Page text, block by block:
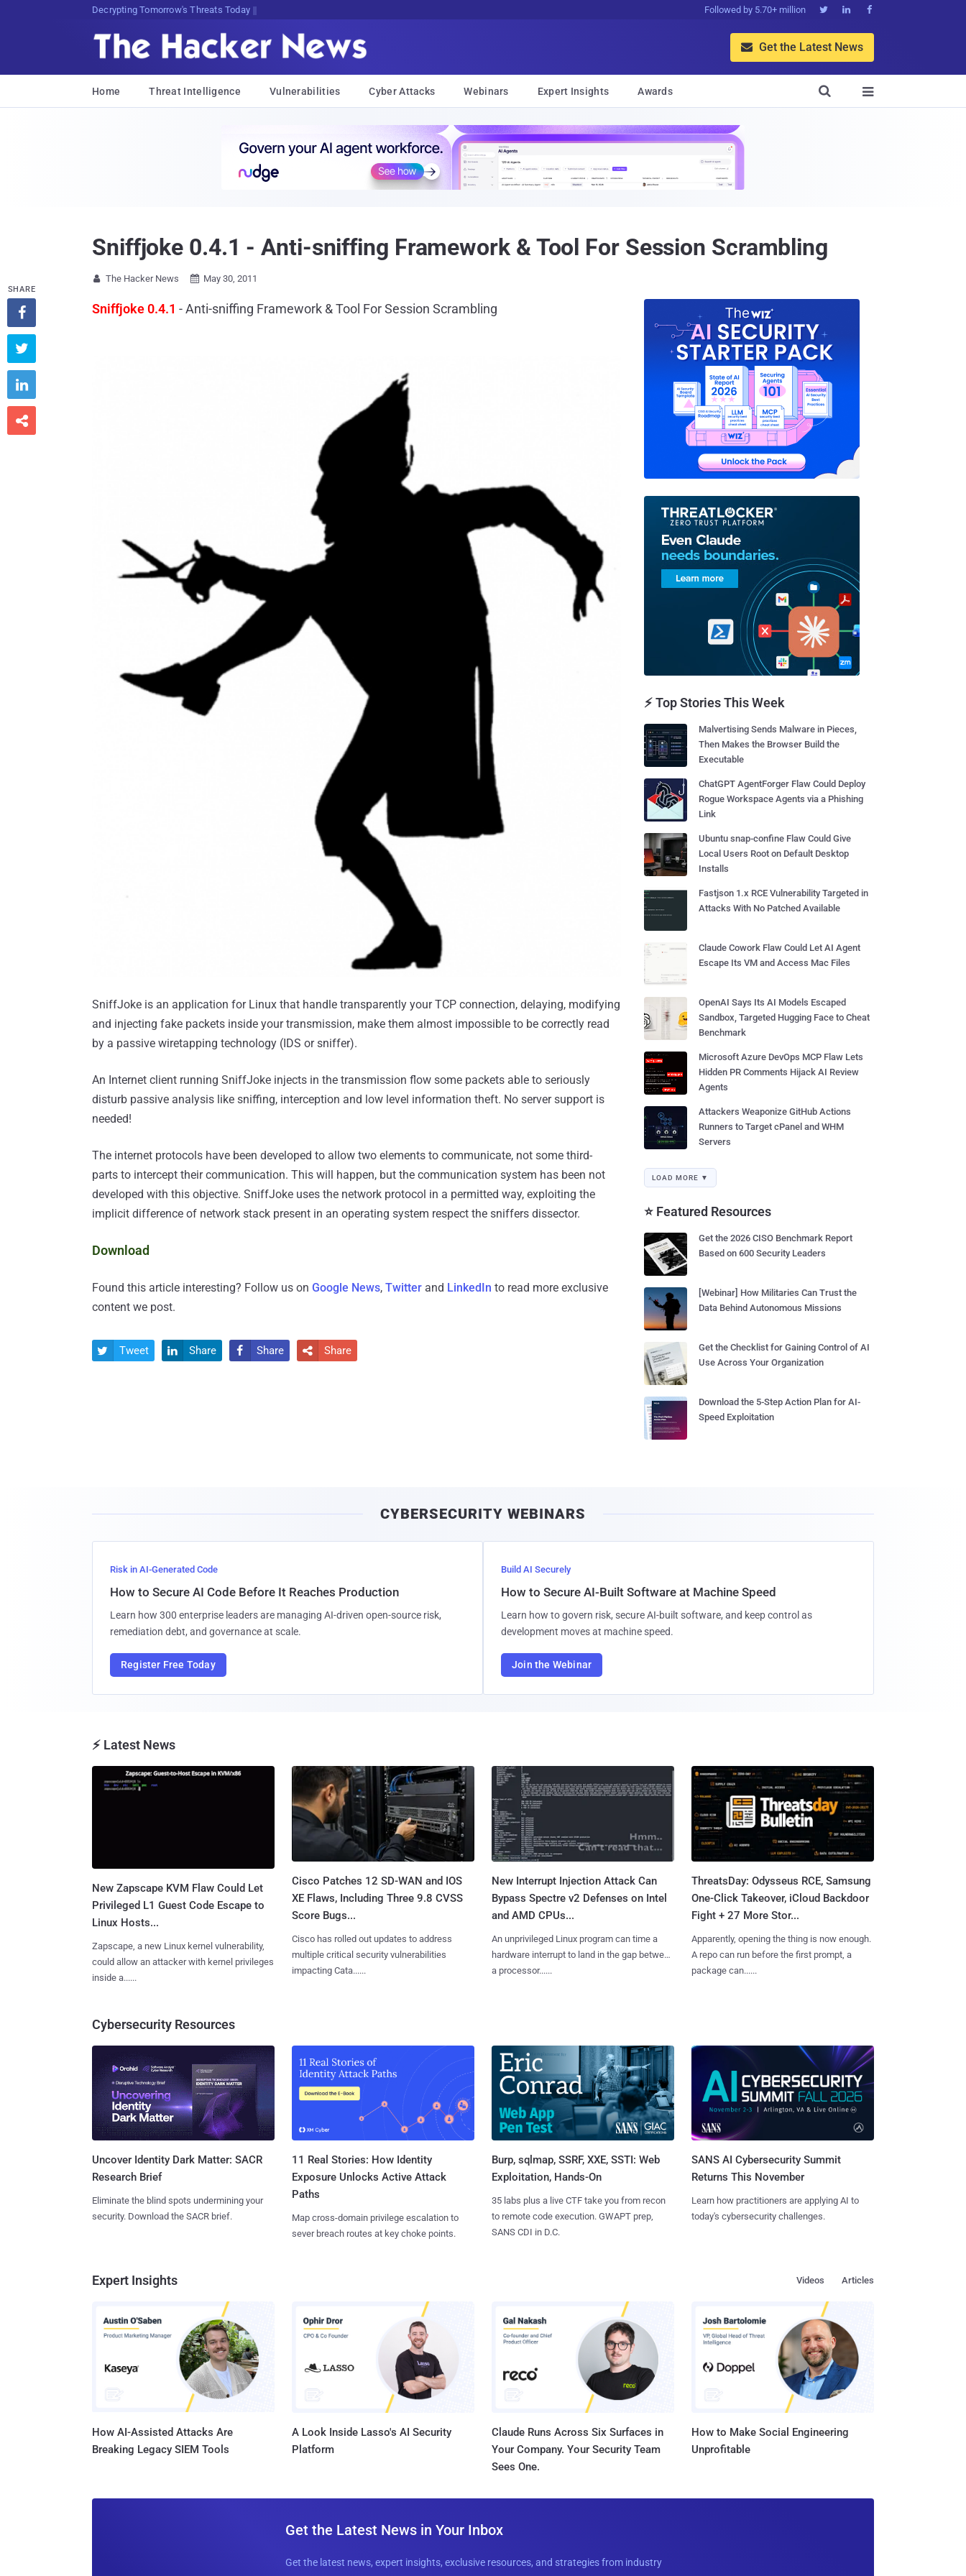
sudo apt-get update cyber_neVJ Followed by 5.70+ million   
 Get the Latest News
Home Threat Intelligence Vulnerabilities Cyber Attacks Webinars Expert Insights Awards 

Sniffjoke 0.4.1 - Anti-sniffing Framework & Tool For Session Scrambling
 The Hacker News  May 30, 2011
Sniffjoke 0.4.1 - Anti-sniffing Framework & Tool For Session Scrambling
SniffJoke is an application for Linux that handle transparently your TCP connection, delaying, modifying
and injecting fake packets inside your transmission, make them almost impossible to be correctly read
by a passive wiretapping technology (IDS or sniffer).
An Internet client running SniffJoke injects in the transmission flow some packets able to seriously
disturb passive analysis like sniffing, interception and low level information theft. No server support is
needed!
The internet protocols have been developed to allow two elements to communicate, not some third-
parts to intercept their communication. This will happen, but the communication system has been not
developed with this objective. SniffJoke uses the network protocol in a permitted way, exploiting the
implicit difference of network stack present in an operating system respect the sniffers dissector.
Download
Found this article interesting? Follow us on Google News, Twitter and LinkedIn to read more exclusive
content we post.
SHARE




 Tweet  Share  Share  Share
⚡ Top Stories This Week
Malvertising Sends Malware in Pieces,
Then Makes the Browser Build the
Executable
ChatGPT AgentForger Flaw Could Deploy
Rogue Workspace Agents via a Phishing
Link
Ubuntu snap-confine Flaw Could Give
Local Users Root on Default Desktop
Installs
Fastjson 1.x RCE Vulnerability Targeted in
Attacks With No Patched Available
Claude Cowork Flaw Could Let AI Agent
Escape Its VM and Access Mac Files
OpenAI Says Its AI Models Escaped
Sandbox, Targeted Hugging Face to Cheat
Benchmark
Microsoft Azure DevOps MCP Flaw Lets
Hidden PR Comments Hijack AI Review
Agents
Attackers Weaponize GitHub Actions
Runners to Target cPanel and WHM
Servers
LOAD MORE ▼
⭐ Featured Resources
Get the 2026 CISO Benchmark Report
Based on 600 Security Leaders
[Webinar] How Militaries Can Trust the
Data Behind Autonomous Missions
Get the Checklist for Gaining Control of AI
Use Across Your Organization
Download the 5-Step Action Plan for AI-
Speed Exploitation
CYBERSECURITY WEBINARS
Risk in AI-Generated Code
How to Secure AI Code Before It Reaches Production
Learn how 300 enterprise leaders are managing AI-driven open-source risk,
remediation debt, and governance at scale.
Register Free Today
Build AI Securely
How to Secure AI-Built Software at Machine Speed
Learn how to govern risk, secure AI-built software, and keep control as
development moves at machine speed.
Join the Webinar
⚡ Latest News
New Zapscape KVM Flaw Could Let
Privileged L1 Guest Code Escape to
Linux Hosts...
Zapscape, a new Linux kernel vulnerability,
could allow an attacker with kernel privileges
inside a......
Cisco Patches 12 SD-WAN and IOS
XE Flaws, Including Three 9.8 CVSS
Score Bugs...
Cisco has rolled out updates to address
multiple critical security vulnerabilities
impacting Cata......
New Interrupt Injection Attack Can
Bypass Spectre v2 Defenses on Intel
and AMD CPUs...
An unprivileged Linux program can time a
hardware interrupt to land in the gap between
a processor......
ThreatsDay: Odysseus RCE, Samsung
One-Click Takeover, iCloud Backdoor
Fight + 27 More Stor...
Apparently, opening the thing is now enough.
A repo can run before the first prompt, a
package can......
Cybersecurity Resources
Uncover Identity Dark Matter: SACR
Research Brief
Eliminate the blind spots undermining your
security. Download the SACR brief.
11 Real Stories: How Identity
Exposure Unlocks Active Attack
Paths
Map cross-domain privilege escalation to
sever breach routes at key choke points.
Burp, sqlmap, SSRF, XXE, SSTI: Web
Exploitation, Hands-On
35 labs plus a live CTF take you from recon
to remote code execution. GWAPT prep,
SANS CDI in D.C.
SANS AI Cybersecurity Summit
Returns This November
Learn how practitioners are applying AI to
today's cybersecurity challenges.
Expert Insights Articles
Videos
How AI-Assisted Attacks Are
Breaking Legacy SIEM Tools
A Look Inside Lasso's AI Security
Platform
Claude Runs Across Six Surfaces in
Your Company. Your Security Team
Sees One.
How to Make Social Engineering
Unprofitable
Get the Latest News in Your Inbox
Get the latest news, expert insights, exclusive resources, and strategies from industry